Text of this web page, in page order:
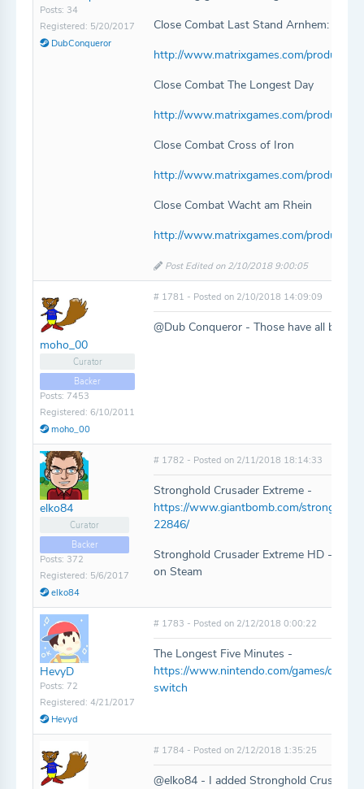
Posts: 34
Registered: 5/20/2017
DubConqueror
Close Combat Last Stand Arnhem:
http://www.matrixgames.com/products/
Close Combat The Longest Day
http://www.matrixgames.com/products/
Close Combat Cross of Iron
http://www.matrixgames.com/products/
Close Combat Wacht am Rhein
http://www.matrixgames.com/products/
Post Edited on 2/10/2018 9:00:05
moho_00
Curator
Backer
Posts: 7453
Registered: 6/10/2011
moho_00
# 1781 - Posted on 2/10/2018 14:09:09
@Dub Conqueror - Those have all been
elko84
Curator
Backer
Posts: 372
Registered: 5/6/2017
elko84
# 1782 - Posted on 2/11/2018 18:14:33
Stronghold Crusader Extreme -
https://www.giantbomb.com/
22846/
Stronghold Crusader Extreme HD -
on Steam
HevyD
Posts: 72
Registered: 4/21/2017
Hevyd
# 1783 - Posted on 2/12/2018 0:00:22
The Longest Five Minutes -
https://www.nintendo.com/games/
switch
# 1784 - Posted on 2/12/2018 1:35:25
@elko84 - I added Stronghold Crusader